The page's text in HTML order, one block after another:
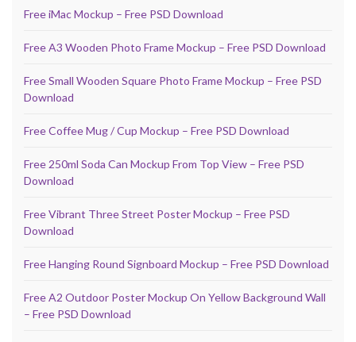
Free iMac Mockup – Free PSD Download
Free A3 Wooden Photo Frame Mockup – Free PSD Download
Free Small Wooden Square Photo Frame Mockup – Free PSD
Download
Free Coffee Mug / Cup Mockup – Free PSD Download
Free 250ml Soda Can Mockup From Top View – Free PSD
Download
Free Vibrant Three Street Poster Mockup – Free PSD
Download
Free Hanging Round Signboard Mockup – Free PSD Download
Free A2 Outdoor Poster Mockup On Yellow Background Wall
– Free PSD Download